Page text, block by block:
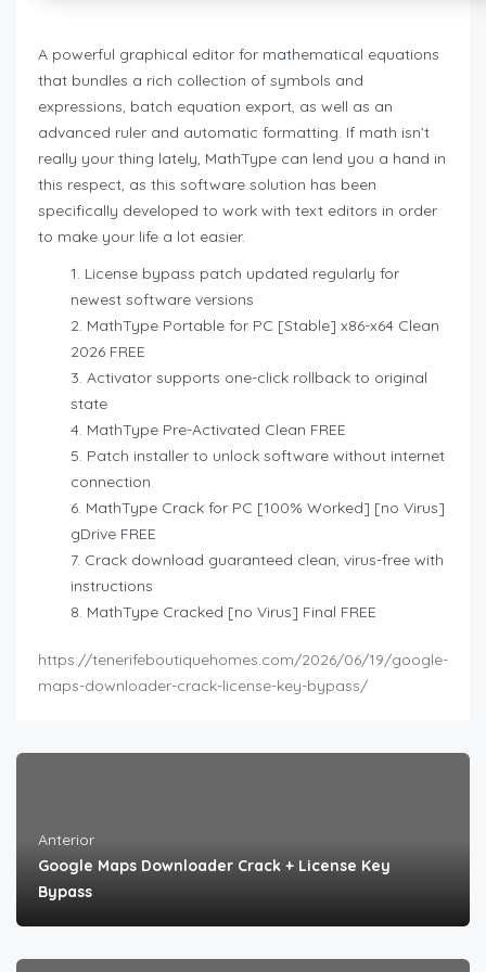
A powerful graphical editor for mathematical equations
that bundles a rich collection of symbols and
expressions, batch equation export, as well as an
advanced ruler and automatic formatting. If math isn’t
really your thing lately, MathType can lend you a hand in
this respect, as this software solution has been
specifically developed to work with text editors in order
to make your life a lot easier.
License bypass patch updated regularly for
newest software versions
MathType Portable for PC [Stable] x86-x64 Clean
2026 FREE
Activator supports one-click rollback to original
state
MathType Pre-Activated Clean FREE
Patch installer to unlock software without internet
connection
MathType Crack for PC [100% Worked] [no Virus]
gDrive FREE
Crack download guaranteed clean, virus-free with
instructions
MathType Cracked [no Virus] Final FREE
https://tenerifeboutiquehomes.com/2026/06/19/google-
maps-downloader-crack-license-key-bypass/
Anterior
Google Maps Downloader Crack + License Key
Bypass